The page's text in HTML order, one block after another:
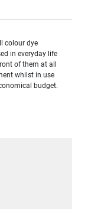
colour dye
in everyday life
of them at all
whilst in use
budget.